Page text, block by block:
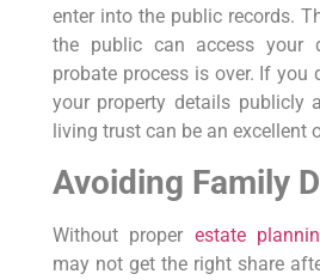
enter into the public records.
the public can access your
probate process is over. If you
your property details publicly
living trust can be an excellent
Avoiding Family
Without proper estate
may not get the right share